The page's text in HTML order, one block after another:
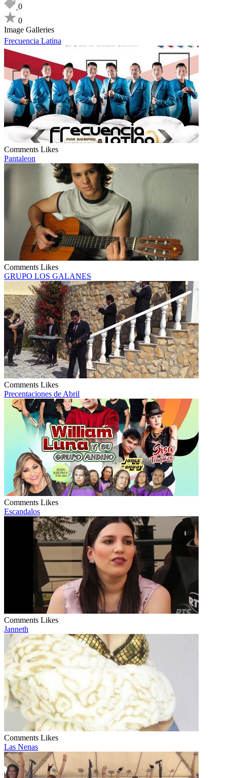
0
0
Image Galleries
Frecuencia Latina
Comments Likes
Pantaleon
Comments Likes
GRUPO LOS GALANES
Comments Likes
Precentaciones de Abril
Comments Likes
Escandalos
Comments Likes
Janneth
Comments Likes
Las Nenas